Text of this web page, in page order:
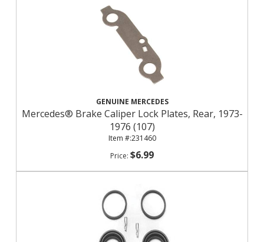
GENUINE MERCEDES
Mercedes® Brake Caliper Lock Plates, Rear, 1973-
1976 (107)
231460
$6.99